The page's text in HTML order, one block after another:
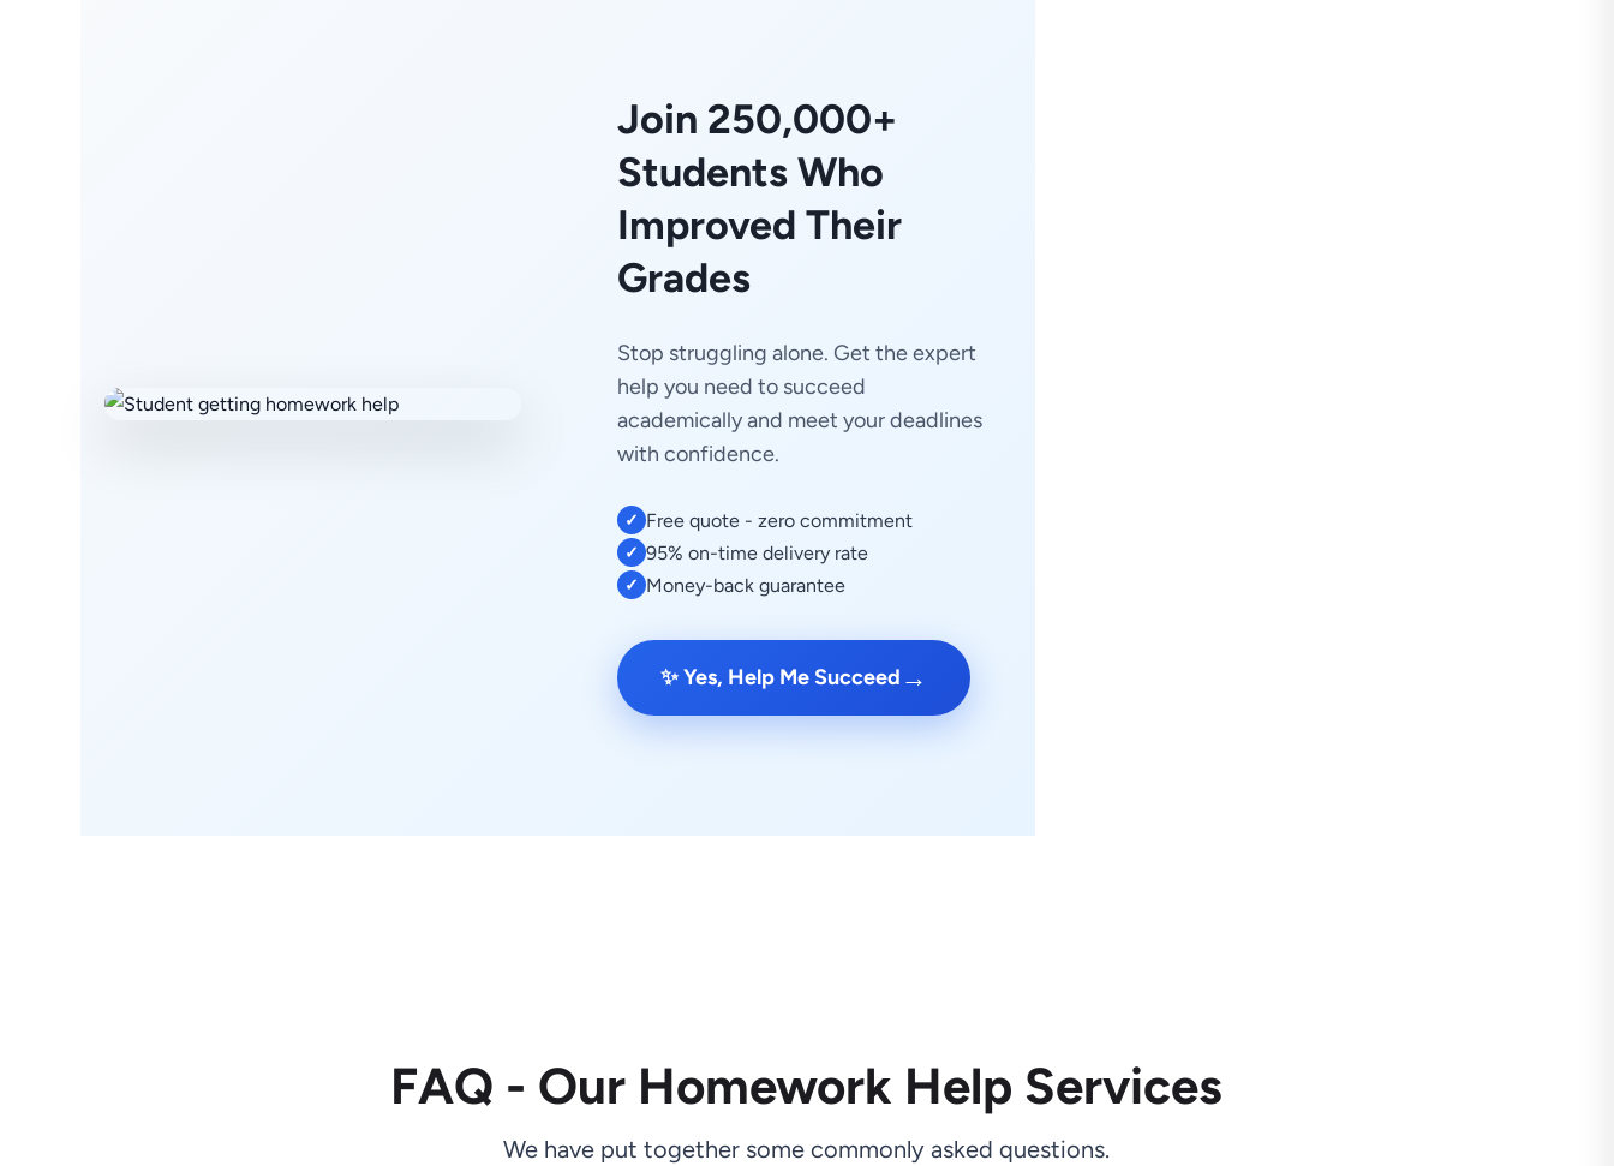
Join 250,000+
Students Who
Improved Their
Grades
Stop struggling alone. Get the expert
help you need to succeed
academically and meet your deadlines
with confidence.
✓ Free quote - zero commitment
✓ 95% on-time delivery rate
✓ Money-back guarantee
✨ Yes, Help Me Succeed →
FAQ - Our Homework Help Services
We have put together some commonly asked questions.